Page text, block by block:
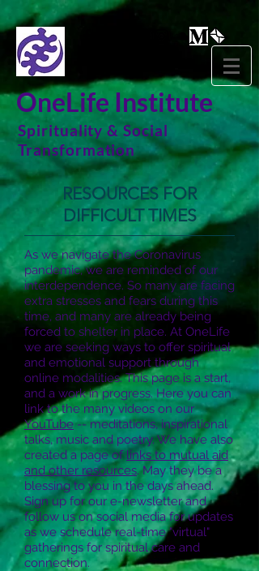
OneLife Institute
Spirituality & Social
Transformation
RESOURCES FOR
DIFFICULT TIMES
As we navigate the Coronavirus
pandemic, we are reminded of our
interdependence. So many are facing
extra stresses and fears during this
time, and many are already being
forced to shelter in place. At OneLife
we are seeking ways to offer spiritual
and emotional support through
online modalities. This page is a start,
and a work in progress. Here you can
link to the many videos on our
YouTube-- meditations, inspirational
talks, music and poetry. We have also
created a page oflinks to mutual aid
and other resources. May they be a
blessing to you in the days ahead.
Sign up for our e-newsletter and
follow us on social media for updates
as we schedule real-time "virtual"
gatherings for spiritual care and
connection.